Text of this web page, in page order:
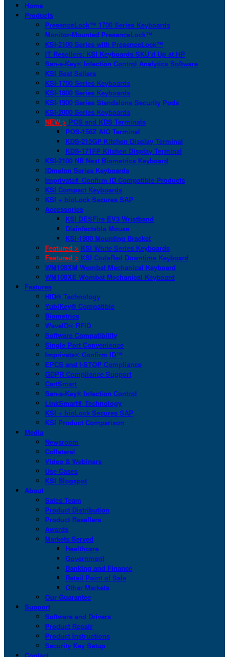
Home
Products
PresenceLock™ 1700 Series Keyboards
Monitor-Mounted PresenceLock™
KSI-2100 Series with PresenceLock™
IT Resellers: KSI Keyboards SKU’d Up at HP
San-a-Key® Infection Control Analytics Software
KSI Best Sellers
KSI-1700 Series Keyboards
KSI-1800 Series Keyboards
KSI-1900 Series Standalone Security Pods
KSI-2000 Series Keyboards
NEW > POS and KDS Terminals
POS-156Z AIO Terminal
KDS-215GP Kitchen Display Terminal
KDS-171FP Kitchen Display Terminal
KSI-2100 NB Next Biometrics Keyboard
IDmelon Series Keyboards
Imprivata® Confirm ID Compatible Products
KSI Compact Keyboards
KSI + bioLock Secures SAP
Accessories
KSI DESFire EV3 Wristband
Disinfectable Mouse
KSI-1900 Mounting Bracket
Featured > KSI White Series Keyboards
Featured > KSI CodeRed Downtime Keyboard
WM108XM Wombat Mechanical Keyboard
WM108XE Wombat Mechanical Keyboard
Features
HID® Technology
YubiKey® Compatible
Biometrics
WaveID® RFID
Software Compatibility
Single Port Convenience
Imprivata® Confirm ID™
EPCS and I-STOP Compliance
GDPR Compliance Support
CartSmart
San-a-Key® Infection Control
LinkSmart® Technology
KSI + bioLock Secures SAP
KSI Product Comparison
Media
Newsroom
Collateral
Video & Webinars
Use Cases
KSI Blogspot
About
Sales Team
Product Distribution
Product Resellers
Awards
Markets Served
Healthcare
Government
Banking and Finance
Retail Point of Sale
Other Markets
Our Guarantee
Support
Software and Drivers
Product Repair
Product Instructions
Security Key Setup